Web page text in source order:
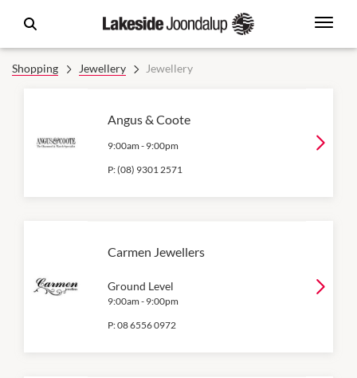
Shopping Jewellery Jewellery
Angus & Coote
9:00am - 9:00pm
P:(08) 9301 2571
Carmen Jewellers
Ground Level
9:00am - 9:00pm
P:08 6556 0972